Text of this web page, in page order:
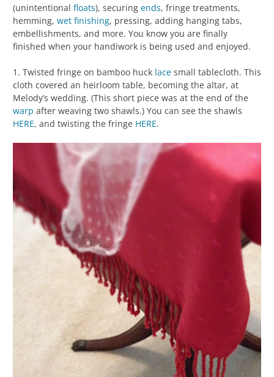
(unintentional floats), securing ends, fringe treatments,
hemming, wet finishing, pressing, adding hanging tabs,
embellishments, and more. You know you are finally
finished when your handiwork is being used and enjoyed.
1. Twisted fringe on bamboo huck lace small tablecloth. This
cloth covered an heirloom table, becoming the altar, at
Melody’s wedding. (This short piece was at the end of the
warp after weaving two shawls.) You can see the shawls
HERE, and twisting the fringe HERE.